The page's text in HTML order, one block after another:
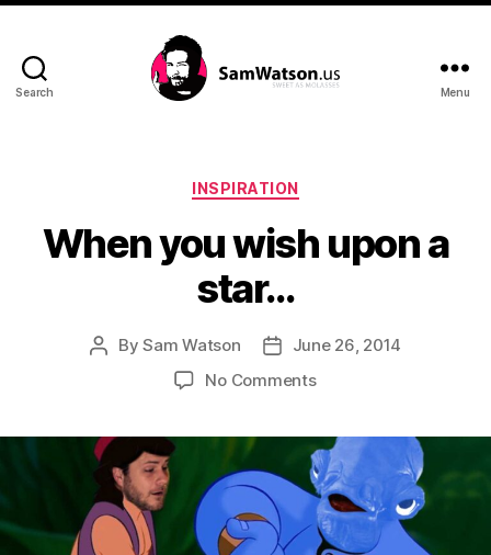
Search Menu
Categories
INSPIRATION
When you wish upon a
star…
PostBySam Watson
PostJune 26, 2014
No Commentson
wish
upon
a
star…